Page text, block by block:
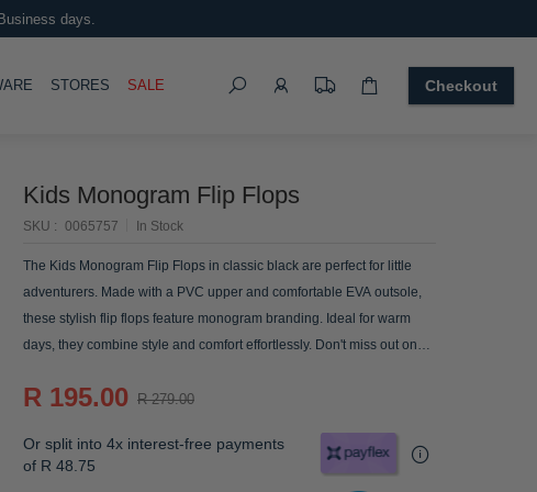
days.
TOGGLE
STORES SALE
Search
Checkout
Kids Monogram Flip Flops
In Stock
SKU 0065757
The Kids Monogram Flip Flops in classic black are perfect for little
adventurers. Made with a PVC upper and comfortable EVA outsole,
these stylish flip flops feature monogram branding. Ideal for warm
days, they combine style and comfort effortlessly. Don't miss out on
R 279.00
R 195.00
Or split into 4x interest-free payments
of R 48.75